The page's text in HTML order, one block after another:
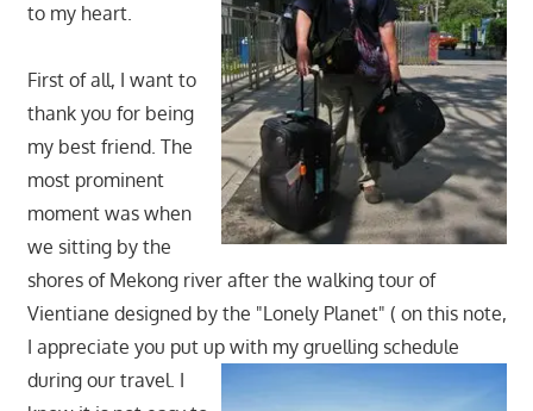
to my heart.
First of all, I want to
thank you for being
my best friend. The
most prominent
moment was when
we sitting by the
shores of Mekong river after the walking tour of
Vientiane designed by the "Lonely Planet" ( on this note,
I appreciate you put up with my gruelling schedule
during our travel. I